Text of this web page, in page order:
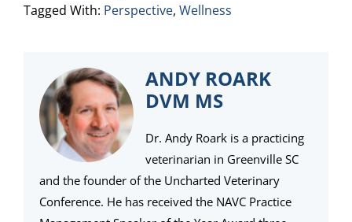
Tagged With: Perspective, Wellness
ANDY ROARK
DVM MS
Dr. Andy Roark is a practicing
veterinarian in Greenville SC
and the founder of the Uncharted Veterinary
Conference. He has received the NAVC Practice